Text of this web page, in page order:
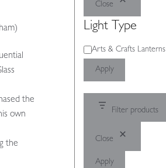
the
own
the
Close
Light Type
LightArts & Crafts Lanterns
Apply
Filter products
Close
Apply